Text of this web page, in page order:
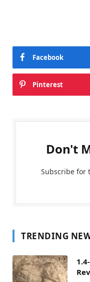
Facebook
Pinterest
Don't
Subscribe for
TRENDING